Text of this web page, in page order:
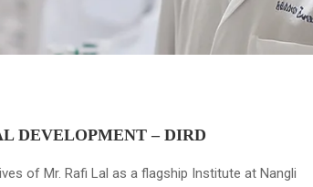
DEVELOPMENT – DIRD
of Mr. Rafi Lal as a flagship Institute at Nangli